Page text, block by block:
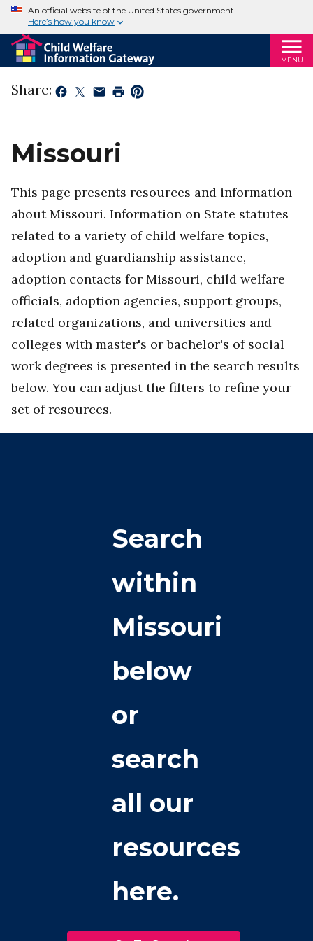
An official website of the United States government
Here’s how you know
MENU
Share:
Missouri
This page presents resources and information
about Missouri. Information on State statutes
related to a variety of child welfare topics,
adoption and guardianship assistance,
adoption contacts for Missouri, child welfare
officials, adoption agencies, support groups,
related organizations, and universities and
colleges with master's or bachelor's of social
work degrees is presented in the search results
below. You can adjust the filters to refine your
set of resources.
Search
within
Missouri
below
or
search
all our
resources
here.